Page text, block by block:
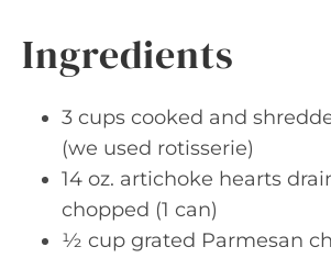
Ingredients
3 cups cooked and
(we used rotisserie)
14 oz. artichoke hearts
chopped (1 can)
½ cup grated Parmesan